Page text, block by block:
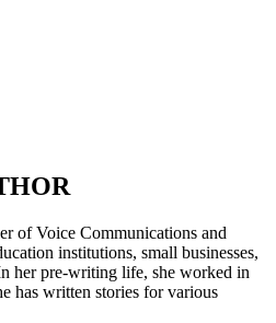
of Voice Communications and
institutions, small businesses,
her pre-writing life, she worked in
has written stories for various